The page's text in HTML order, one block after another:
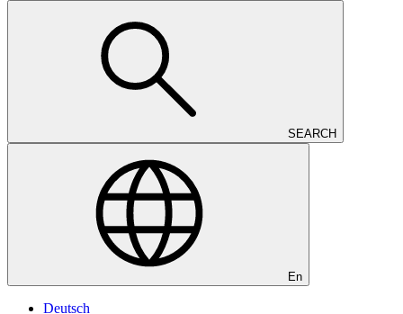
SEARCH
En
Deutsch